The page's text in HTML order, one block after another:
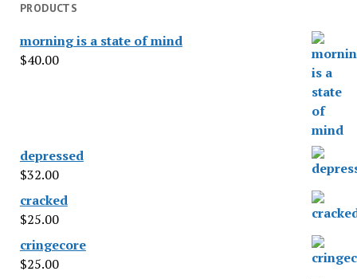
PRODUCTS
morning is a state of mind
$40.00
depressed
$32.00
cracked
$25.00
cringecore
$25.00